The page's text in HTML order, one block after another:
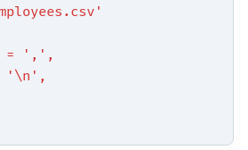
= ',',
= '\n',